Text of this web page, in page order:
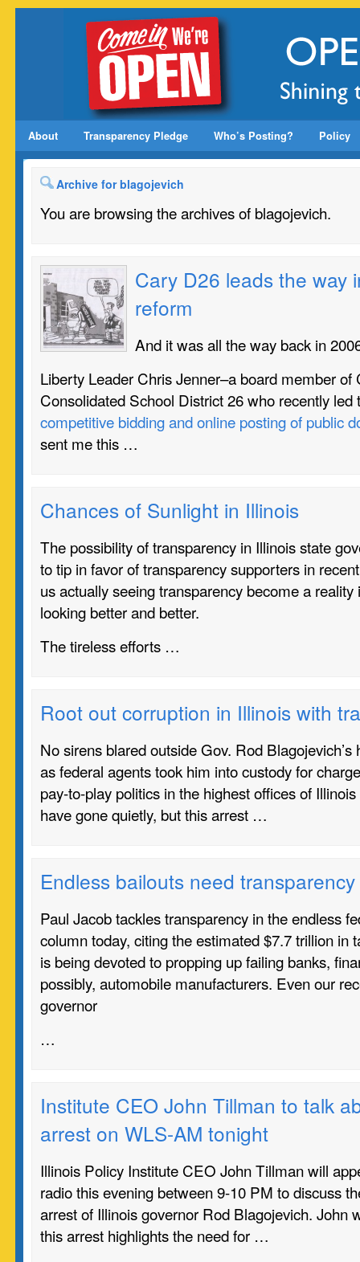
About Transparency Pledge Who’s Posting? Policy
Archive for blagojevich
You are browsing the archives of blagojevich.
Cary D26 leads the way
reform
And it was all the way back in
Liberty Leader Chris Jenner–a board member
Consolidated School District 26 who recently led
competitive bidding and online posting of public
sent me this …
Chances of Sunlight in Illinois
The possibility of transparency in Illinois state
to tip in favor of transparency supporters in
us actually seeing transparency become a reality
looking better and better.
The tireless efforts …
Root out corruption in Illinois with
No sirens blared outside Gov. Rod
as federal agents took him into custody for
pay-to-play politics in the highest offices of
have gone quietly, but this arrest …
Endless bailouts need transparency
Paul Jacob tackles transparency in the endless
column today, citing the estimated $7.7 trillion in
is being devoted to propping up failing banks,
possibly, automobile manufacturers. Even our
governor
…
Institute CEO John Tillman to talk
arrest on WLS-AM tonight
Illinois Policy Institute CEO John Tillman will
radio this evening between 9-10 PM to discuss
arrest of Illinois governor Rod Blagojevich. John
this arrest highlights the need for …